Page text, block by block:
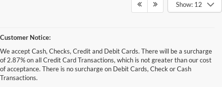
Show: 12
Customer Notice:
We accept Cash, Checks, Credit and Debit Cards. There will be a surcharge
of 2.87% on all Credit Card Transactions, which is not greater than our cost
of acceptance. There is no surcharge on Debit Cards, Check or Cash
Transactions.